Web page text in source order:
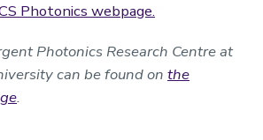
Photonics webpage.
Photonics Research Centre at
can be found on the
.